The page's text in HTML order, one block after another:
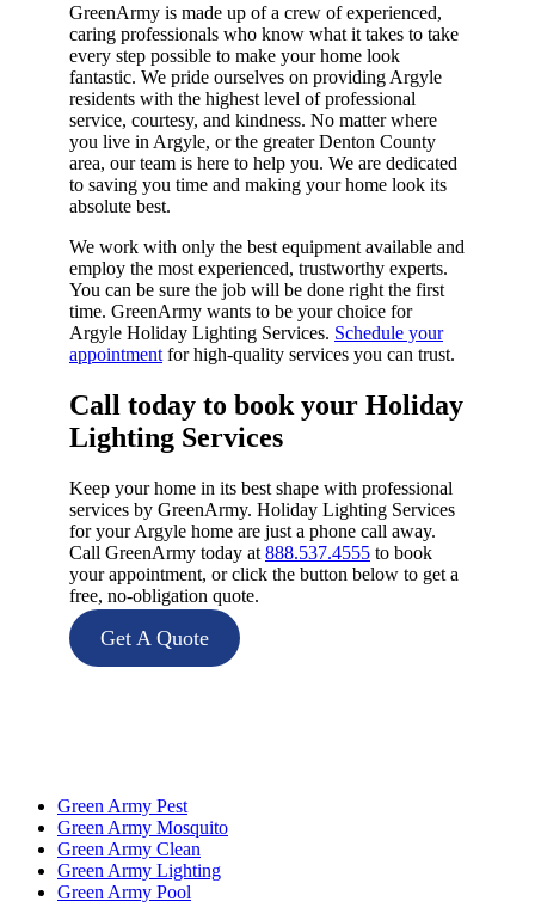
GreenArmy is made up of a crew of experienced,
caring professionals who know what it takes to take
every step possible to make your home look
fantastic. We pride ourselves on providing Argyle
residents with the highest level of professional
service, courtesy, and kindness. No matter where
you live in Argyle, or the greater Denton County
area, our team is here to help you. We are dedicated
to saving you time and making your home look its
absolute best.
We work with only the best equipment available and
employ the most experienced, trustworthy experts.
You can be sure the job will be done right the first
time. GreenArmy wants to be your choice for
Argyle Holiday Lighting Services. Schedule your
appointment for high-quality services you can trust.
Call today to book your Holiday
Lighting Services​
Keep your home in its best shape with professional
services by GreenArmy. Holiday Lighting Services
for your Argyle home are just a phone call away.
Call GreenArmy today at 888.537.4555 to book
your appointment, or click the button below to get a
free, no-obligation quote.
Get A Quote
Green Army Pest
Green Army Mosquito
Green Army Clean
Green Army Lighting
Green Army Pool